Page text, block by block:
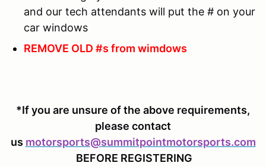
and our tech attendants will put the # on your
car windows
REMOVE OLD #s from wimdows
*If you are unsure of the above requirements,
please contact
us motorsports@summitpointmotorsports.com
BEFORE REGISTERING